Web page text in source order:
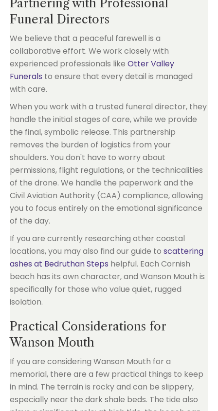
Partnering with Professional
Funeral Directors
We believe that a peaceful farewell is a
collaborative effort. We work closely with
experienced professionals like Otter Valley
Funerals to ensure that every detail is managed
with care.
When you work with a trusted funeral director, they
handle the initial stages of care, while we provide
the final, symbolic release. This partnership
removes the burden of logistics from your
shoulders. You don't have to worry about
permissions, flight regulations, or the technicalities
of the drone. We handle the paperwork and the
Civil Aviation Authority (CAA) compliance, allowing
you to focus entirely on the emotional significance
of the day.
If you are currently researching other coastal
locations, you may also find our guide to scattering
ashes at Bedruthan Steps helpful. Each Cornish
beach has its own character, and Wanson Mouth is
specifically for those who value quiet, rugged
isolation.
Practical Considerations for
Wanson Mouth
If you are considering Wanson Mouth for a
memorial, there are a few practical things to keep
in mind. The terrain is rocky and can be slippery,
especially near the dark shale beds. The tide also